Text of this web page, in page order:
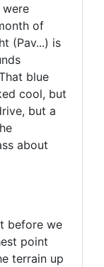
were
of
(Pav...) is
blue
cool, but
but a
about
before we
point
terrain up